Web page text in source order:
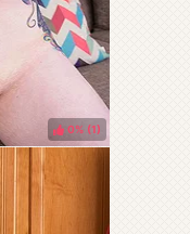
0% ( )